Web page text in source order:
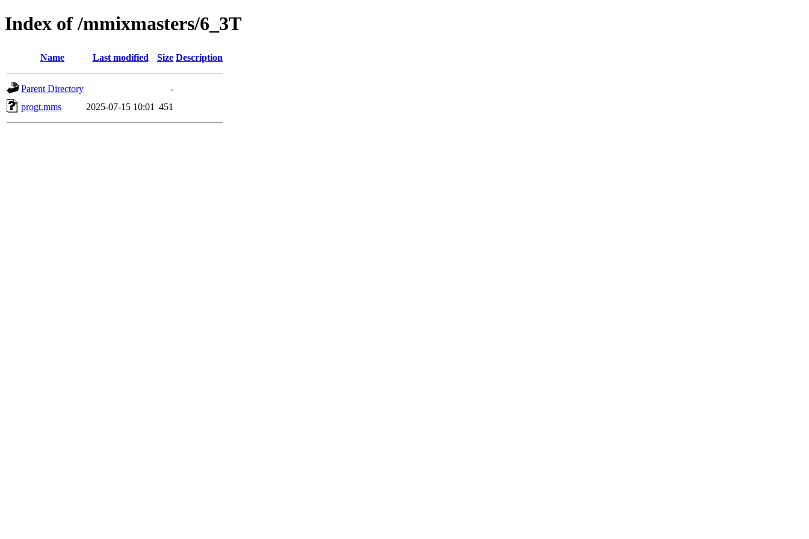
Index of /mmixmasters/6_3T
Name Last modified Size Description
Parent Directory
-
progt.mms
2025-07-15 10:01 451